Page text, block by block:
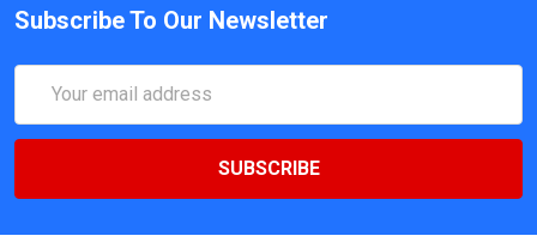
Subscribe To Our Newsletter
Address